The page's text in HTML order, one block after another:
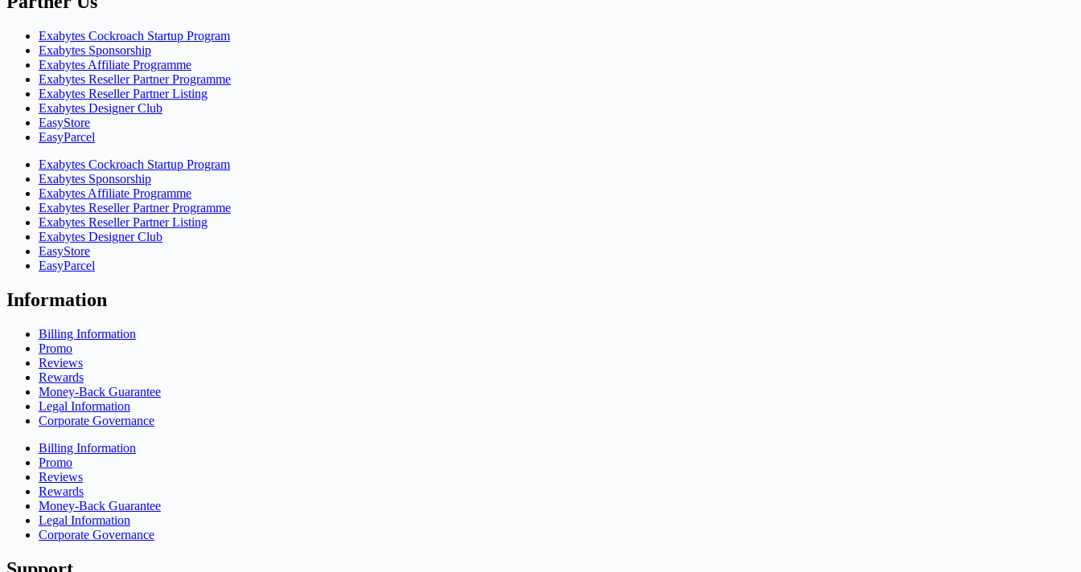
Exabytes Cockroach Startup Program
Exabytes Sponsorship
Exabytes Affiliate Programme
Exabytes Reseller Partner Programme
Exabytes Reseller Partner Listing
Exabytes Designer Club
EasyStore
EasyParcel
Exabytes Cockroach Startup Program
Exabytes Sponsorship
Exabytes Affiliate Programme
Exabytes Reseller Partner Programme
Exabytes Reseller Partner Listing
Exabytes Designer Club
EasyStore
EasyParcel
Information
Billing Information
Promo
Reviews
Rewards
Money-Back Guarantee
Legal Information
Corporate Governance
Billing Information
Promo
Reviews
Rewards
Money-Back Guarantee
Legal Information
Corporate Governance